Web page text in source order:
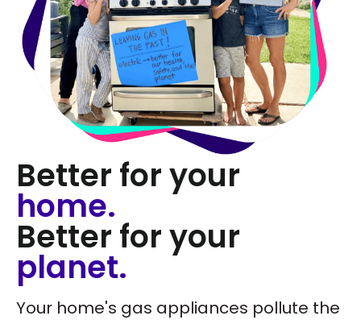
Better for your
home.
Better for your
planet.
Your home's gas appliances pollute the